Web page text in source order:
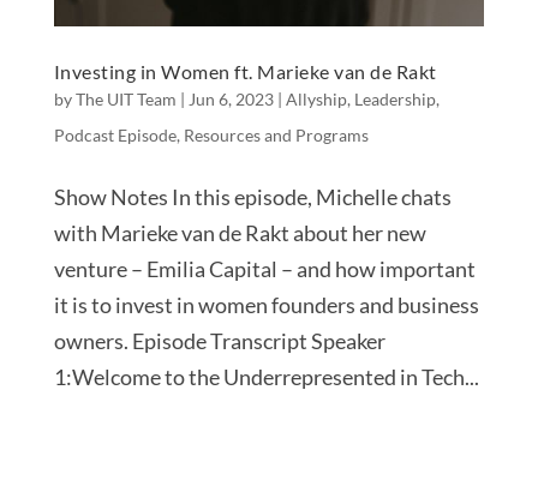
Investing in Women ft. Marieke van de Rakt
byThe UIT Team | Jun 6, 2023| Allyship, Leadership,
Podcast Episode, Resources and Programs
Show Notes In this episode, Michelle chats
with Marieke van de Rakt about her new
venture – Emilia Capital – and how important
it is to invest in women founders and business
owners. Episode Transcript Speaker
1:Welcome to the Underrepresented in Tech...